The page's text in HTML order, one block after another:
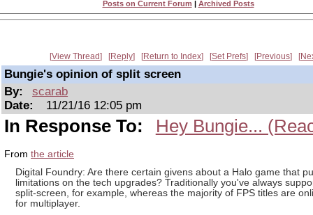
Posts on Current Forum | Archived Posts
View Thread Reply Return to Index Set Prefs Previous
Bungie's opinion of split screen
By:
scarab
Date:
11/21/16 12:05 pm
In Response To: Hey Bungie...
From the article
Digital Foundry: Are there certain givens about a Halo game that
limitations on the tech upgrades? Traditionally you've always
split-screen, for example, whereas the majority of FPS titles are
for multiplayer.